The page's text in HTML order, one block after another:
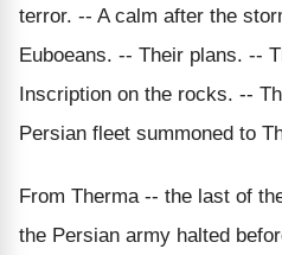
terror. -- A calm after the
Euboeans. -- Their plans. --
Inscription on the rocks. --
Persian fleet summoned to
From Therma -- the last of
the Persian army halted